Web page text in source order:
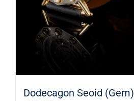
Dodecagon Seoid (Gem)